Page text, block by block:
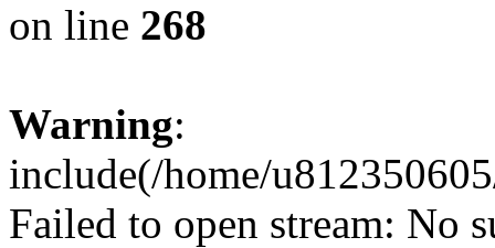
on line 268
Warning:
include(/home/
Failed to open stream: No